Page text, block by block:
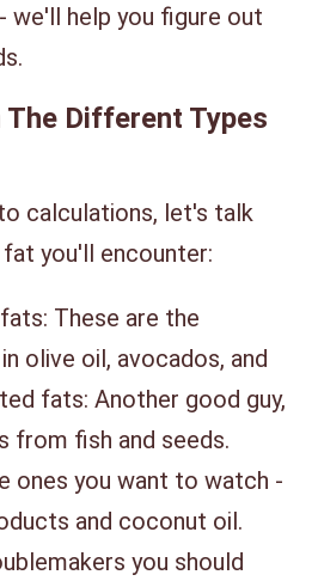
we'll help you figure out
The Different Types
calculations, let's talk
you'll encounter:
These are the
olive oil, avocados, and
fats: Another good guy,
from fish and seeds.
ones you want to watch -
and coconut oil.
you should